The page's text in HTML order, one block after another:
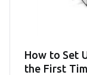
How to Set
the First